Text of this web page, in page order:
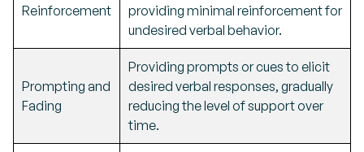
Reinforcement
providing minimal reinforcement for
undesired verbal behavior.
Prompting and
Fading
Providing prompts or cues to elicit
desired verbal responses, gradually
reducing the level of support over
time.